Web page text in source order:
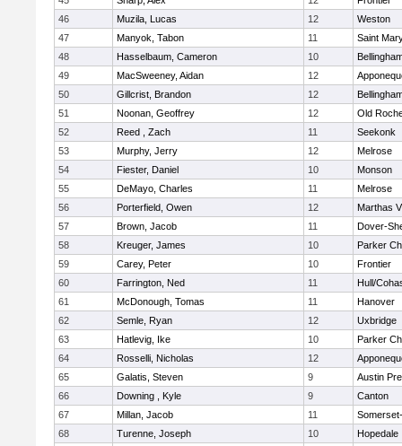
46
Muzila, Lucas 12
Weston
47
Manyok, Tabon 11
Saint
48
Hasselbaum, Cameron 10
49
MacSweeney, Aidan 12
50
Gillcrist, Brandon 12
51
Noonan, Geoffrey 12
Old
52
Reed , Zach 11
Seekonk
53
Murphy, Jerry 12
Melrose
54
Fiester, Daniel 10
Monson
55
DeMayo, Charles 11
Melrose
56
Porterfield, Owen 12
Marthas
57
Brown, Jacob 11
Dover-
58
Kreuger, James 10
Parker
59
Carey, Peter 10
Frontier
60
Farrington, Ned 11
Hull/
61
McDonough, Tomas 11
Hanover
62
Semle, Ryan 12
Uxbridge
63
Hatlevig, Ike 10
Parker
64
Rosselli, Nicholas 12
65
Galatis, Steven 9
Austin
66
Downing , Kyle 9
Canton
67
Millan, Jacob 11
68
Turenne, Joseph 10
Hopedale